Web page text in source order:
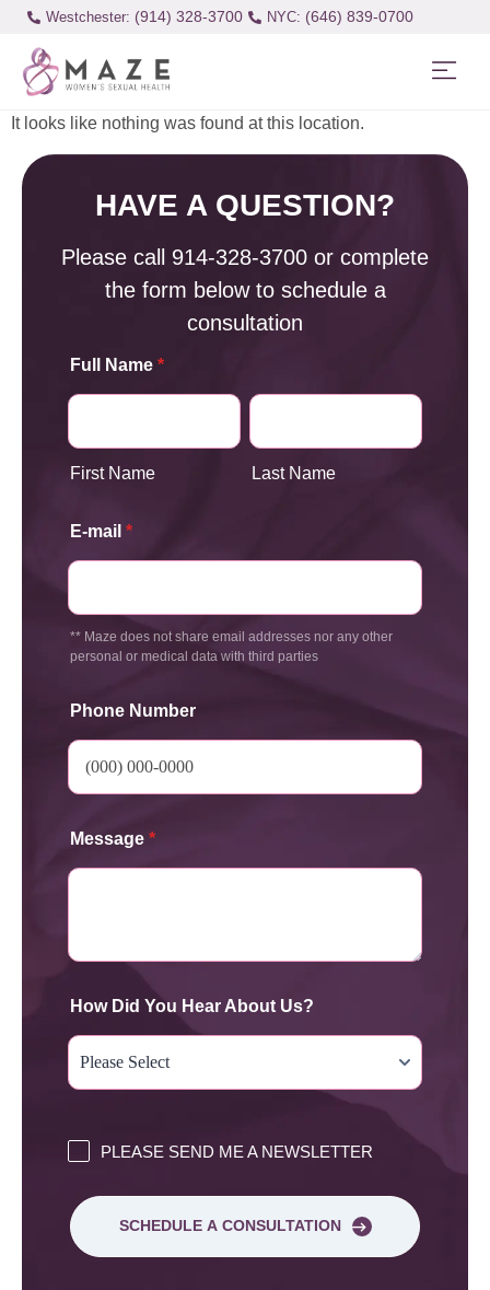
Westchester: (914) 328-3700 (646) 839-0700
It looks like nothing was found at this location.
HAVE A QUESTION?
Please call 914-328-3700 or complete
the form below to schedule a
consultation
Full Name *
First Name Last Name
E-mail *
** Maze does not share email addresses nor any other
personal or medical data with third parties
Phone Number
Message *
How Did You Hear About Us?
PLEASE SEND ME A NEWSLETTER
SCHEDULE A CONSULTATION